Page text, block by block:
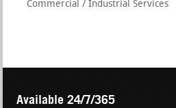
Commercial / Industrial Services
Available 24/7/365